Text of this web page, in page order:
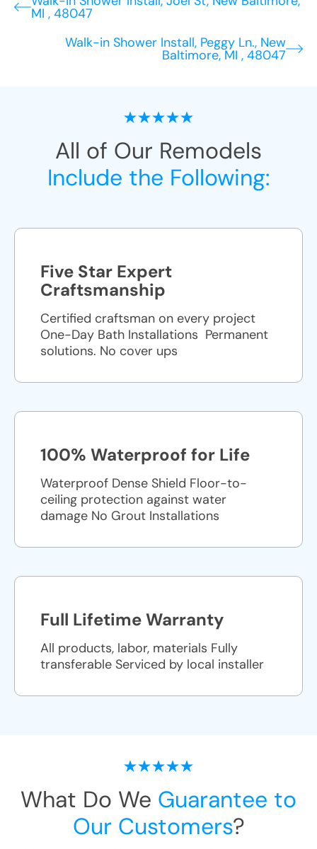
MI , 48047
Walk-in Shower Install, Peggy Ln., New
Baltimore, MI , 48047
All of Our Remodels
Include the Following:
Five Star Expert
Craftsmanship
Certified craftsman on every project
One-Day Bath Installations ​ Permanent
solutions. No cover ups
100% Waterproof for Life
Waterproof Dense Shield Floor-to-
ceiling protection against water
damage No Grout Installations
Full Lifetime Warranty
All products, labor, materials Fully
transferable Serviced by local installer
What Do We Guarantee to
Our Customers?